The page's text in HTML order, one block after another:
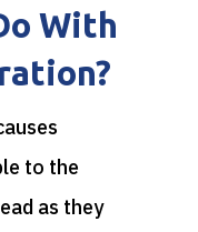
With
to the
as they